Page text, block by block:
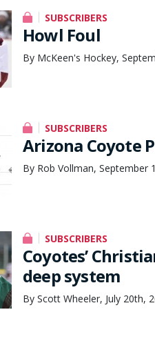
SUBSCRIBERS
Howl Foul
By McKeen's Hockey,
SUBSCRIBERS
Arizona Coyote
By Rob Vollman, September
SUBSCRIBERS
Coyotes’
deep system
By Scott Wheeler, July 20th,